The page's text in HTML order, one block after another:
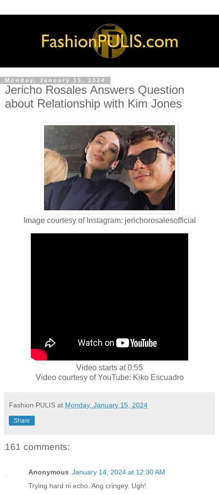
Monday, January 15, 2024
Jericho Rosales Answers Question
about Relationship with Kim Jones
Image courtesy of Instagram: jerichorosalesofficial
Video starts at 0:55
Video courtesy of YouTube: Kiko Escuadro
Fashion PULIS at Monday, January 15, 2024
Share
161 comments:
Anonymous January 14, 2024 at 12:30 AM
Trying hard ni echo. Ang cringey. Ugh!